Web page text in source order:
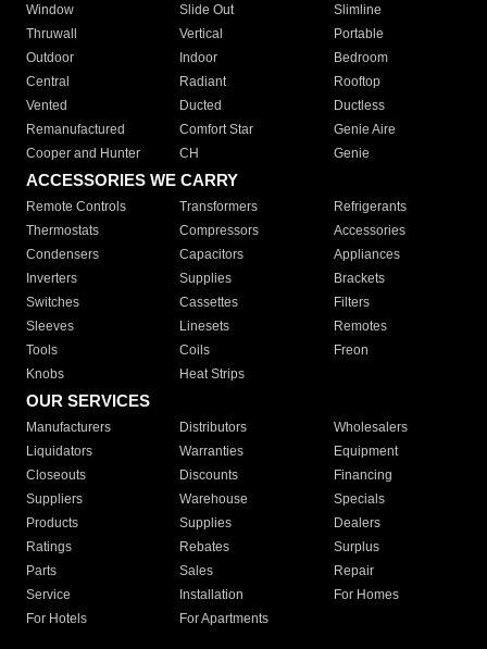
Window
Slide Out
Slimline
Thruwall
Vertical
Portable
Outdoor
Indoor
Bedroom
Central
Radiant
Rooftop
Vented
Ducted
Ductless
Remanufactured
Comfort Star
Genie Aire
Cooper and Hunter
CH Genie
ACCESSORIES WE CARRY
Remote Controls Transformers
Refrigerants
Thermostats
Compressors
Accessories
Condensers
Capacitors
Appliances
Inverters
Supplies
Brackets
Switches
Cassettes
Filters
Sleeves
Linesets
Remotes
Tools
Coils
Freon
Knobs
Heat Strips
OUR SERVICES
Manufacturers Distributors
Wholesalers
Liquidators
Warranties
Equipment
Closeouts
Discounts
Financing
Suppliers
Warehouse
Specials
Products
Supplies
Dealers
Ratings
Rebates
Surplus
Parts
Sales
Repair
Service
Installation
For Homes
For Hotels
For Apartments